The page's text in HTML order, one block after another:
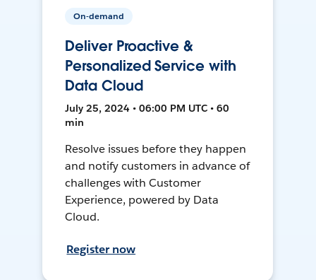
On-demand
Deliver Proactive &
Personalized Service with
Data Cloud
July 25, 2024 • 06:00 PM UTC • 60
min
Resolve issues before they happen
and notify customers in advance of
challenges with Customer
Experience, powered by Data
Cloud.
Register now